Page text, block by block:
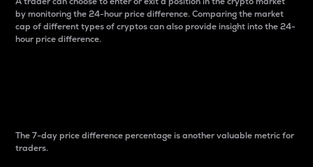
by monitoring the 24-hour price difference. Comparing the market
cap of different types of cryptos can also provide insight into the 24-
hour price difference.
The 7-day price difference percentage is another valuable metric for
traders.